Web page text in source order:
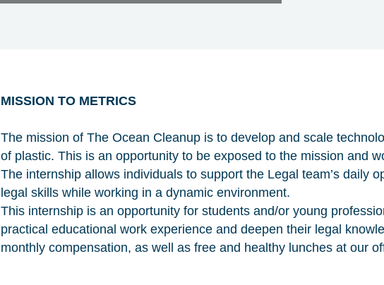
MISSION TO METRICS
The mission of The Ocean Cleanup is to develop and scale
of plastic. This is an opportunity to be exposed to the mission and
The internship allows individuals to support the Legal team’s daily
legal skills while working in a dynamic environment.
This internship is an opportunity for students and/or young
practical educational work experience and deepen their legal
monthly compensation, as well as free and healthy lunches at our